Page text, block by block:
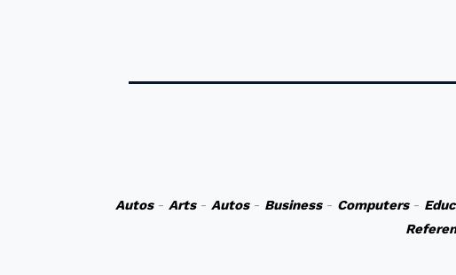
Autos- Arts- Autos- Business- Computers-